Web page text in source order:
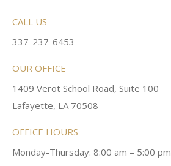
CALL US
337-237-6453
OUR OFFICE
1409 Verot School Road, Suite 100
Lafayette, LA 70508
OFFICE HOURS
Monday-Thursday: 8:00 am – 5:00 pm